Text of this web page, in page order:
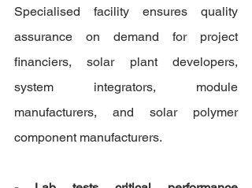
Specialised facility ensures quality
assurance on demand for project
financiers, solar plant developers,
system integrators, module
manufacturers, and solar polymer
component manufacturers.